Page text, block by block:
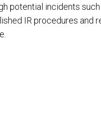
potential incidents such
IR procedures and